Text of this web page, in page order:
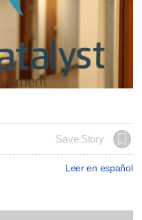
Save Story
Leer en español